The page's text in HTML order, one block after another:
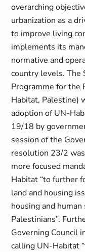
overarching
urbanization as a
to improve living
implements its
normative and
country levels. The
Programme for the
Habitat, Palestine)
adoption of UN-
19/18 by
session of the
resolution 23/2
more focused
Habitat “to further
land and housing
housing and
Palestinians”.
Governing Council
calling UN-Habitat